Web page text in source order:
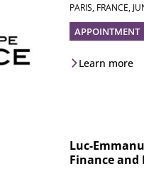
PARIS, FRANCE,
APPOINTMENT
Learn more
Luc-
Finance and